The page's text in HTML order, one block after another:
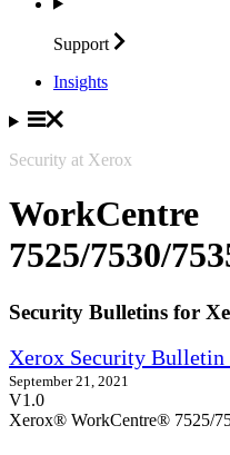
Support
Insights
Security at Xerox
WorkCentre
7525/7530/
Security Bulletins for
Xerox Security Bulletin
September 21, 2021
V1.0
Xerox® WorkCentre® 7525/